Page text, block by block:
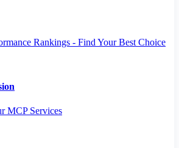
Rankings - Find Your Best Choice
MCP Services